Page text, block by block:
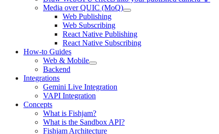
Media over QUIC (MoQ)
Web Publishing
Web Subscribing
React Native Publishing
React Native Subscribing
How-to Guides
Web & Mobile
Backend
Integrations
Gemini Live Integration
VAPI Integration
Concepts
What is Fishjam?
What is the Sandbox API?
Fishjam Architecture